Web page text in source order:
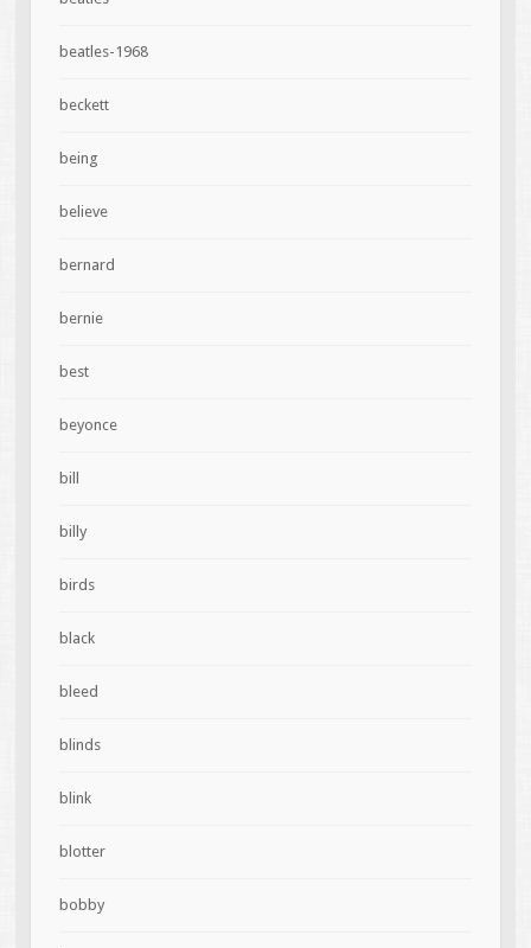
beatles-1968
beckett
being
believe
bernard
bernie
best
beyonce
bill
billy
birds
black
bleed
blinds
blink
blotter
bobby